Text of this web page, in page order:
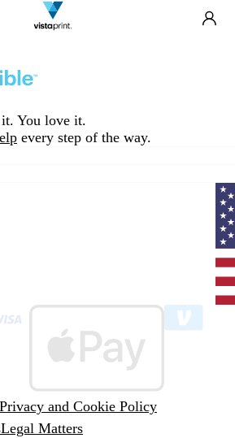
You love it.
every step of the way.
Privacy and Cookie Policy
Legal Matters